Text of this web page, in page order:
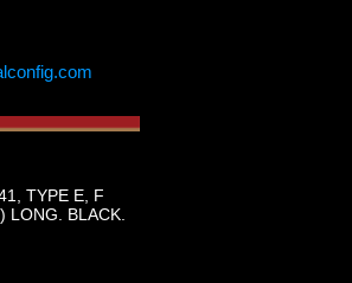
TYPE E, F
BLACK.